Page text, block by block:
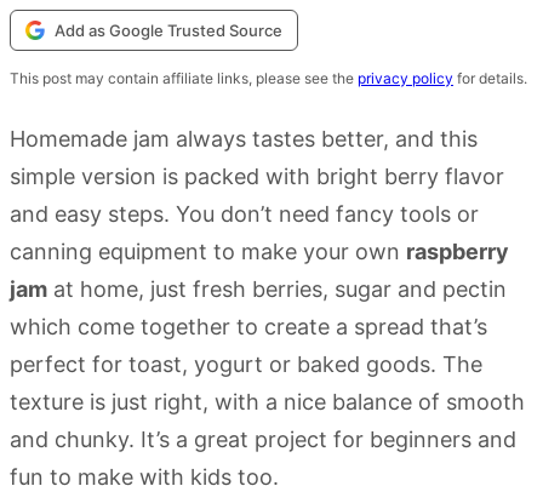
Add as Google Trusted Source
This post may contain affiliate links, please see the privacy policy for details.
Homemade jam always tastes better, and this
simple version is packed with bright berry flavor
and easy steps. You don’t need fancy tools or
canning equipment to make your own raspberry
jam at home, just fresh berries, sugar and pectin
which come together to create a spread that’s
perfect for toast, yogurt or baked goods. The
texture is just right, with a nice balance of smooth
and chunky. It’s a great project for beginners and
fun to make with kids too.